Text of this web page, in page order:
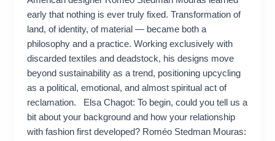
early that nothing is ever truly fixed. Transformation of
land, of identity, of material — became both a
philosophy and a practice. Working exclusively with
discarded textiles and deadstock, his designs move
beyond sustainability as a trend, positioning upcycling
as a political, emotional, and almost spiritual act of
reclamation. Elsa Chagot: To begin, could you tell us a
bit about your background and how your relationship
with fashion first developed? Roméo Stedman Mouras: